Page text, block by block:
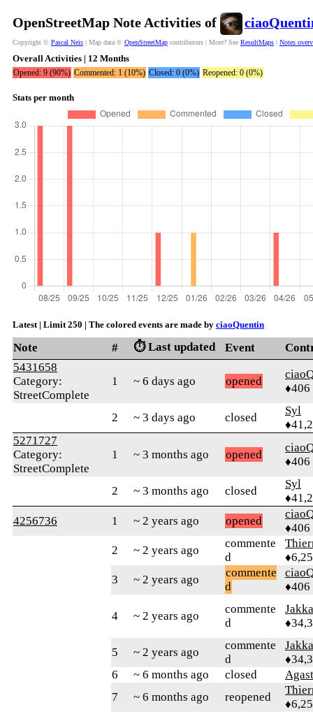
OpenStreetMap Note Activities of
Copyright © Pascal Neis | Map data © OpenStreetMap contributors | More? See ResultMaps | Notes
Overall Activities | 12 Months
Opened: 9 (90%) Commented: 1 (10%) Closed: 0 (0%) Reopened: 0 (0%)
Stats per month
Latest | Limit 250 | The colored events are made by ciaoQuentin
Note # ⏱️ Last updated Event
5431658
Category:
StreetComplete
1 ~ 6 days ago opened
♦406
2 ~ 3 days ago closed
Syl
5271727
Category:
StreetComplete
1 ~ 3 months ago opened
♦406
2 ~ 3 months ago closed
Syl
4256736
1 ~ 2 years ago opened
♦406
2
~ 2 years ago
commente
d
3
~ 2 years ago
commente
d
♦406
4 ~ 2 years ago
commente
d
Jakka
5 ~ 2 years ago
commente
d
Jakka
6
~ 6 months ago closed
7
~ 6 months ago reopened